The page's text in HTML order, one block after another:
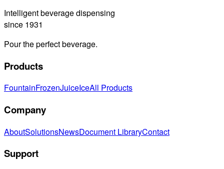
Intelligent beverage dispensing
since 1931
Pour the perfect beverage.
Products
FountainFrozenJuiceIceAll Products
Company
AboutSolutionsNewsDocument LibraryContact
Support